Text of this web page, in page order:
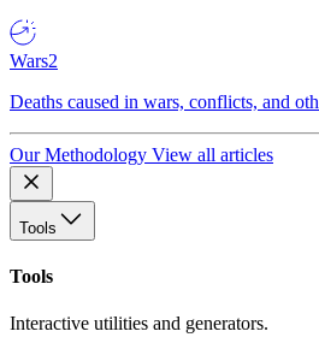
Wars2
Deaths caused in wars, conflicts, and
Our Methodology View all articles
Tools
Tools
Interactive utilities and generators.